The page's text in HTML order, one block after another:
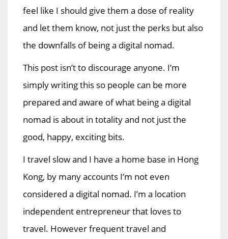
feel like I should give them a dose of reality
and let them know, not just the perks but also
the downfalls of being a digital nomad.
This post isn’t to discourage anyone. I’m
simply writing this so people can be more
prepared and aware of what being a digital
nomad is about in totality and not just the
good, happy, exciting bits.
I travel slow and I have a home base in Hong
Kong, by many accounts I’m not even
considered a digital nomad. I’m a location
independent entrepreneur that loves to
travel. However frequent travel and